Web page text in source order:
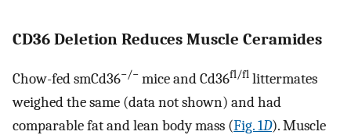
CD36 Deletion Reduces Muscle Ceramides
Chow-fed smCd36−/− mice and Cd36fl/fl littermates
weighed the same (data not shown) and had
comparable fat and lean body mass (Fig. 1D). Muscle